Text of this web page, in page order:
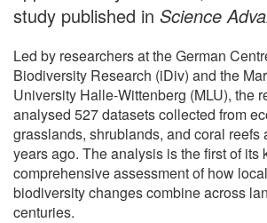
study published in Science
Led by researchers at the German
Biodiversity Research (iDiv) and the
University Halle-Wittenberg (MLU), the
analysed 527 datasets collected from
grasslands, shrublands, and coral reefs
years ago. The analysis is the first of its
comprehensive assessment of how
biodiversity changes combine across
centuries.